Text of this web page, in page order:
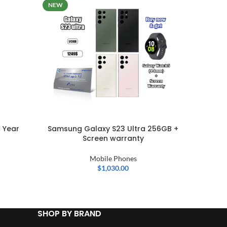
Year
NEW
Samsung Galaxy S23 Ultra 256GB +
Screen warranty
Mobile Phones
$1,030.00
SHOP BY BRAND